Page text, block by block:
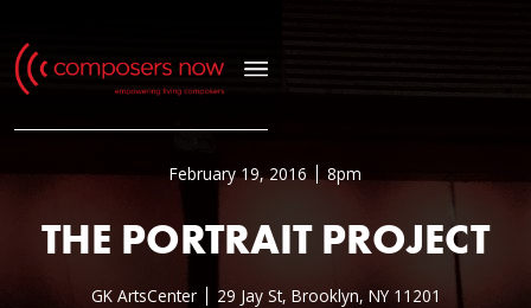
February 19, 2016 8pm
THE PORTRAIT PROJECT
GK ArtsCenter 29 Jay St, Brooklyn, NY 11201